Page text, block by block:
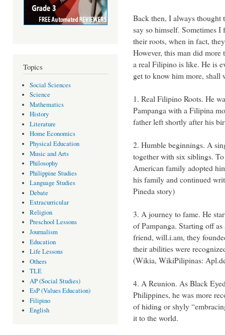
Topics
Social Sciences
Science
Mathematics
History
Literature
Home Economics
Physical Education
Music and Arts
Philosophy
Philippine Studies
Language Studies
Debate
Extracurricular
Religion
Preschool Lessons
Journalism
Education
Life Lessons
Others
TLE
AP (Social Studies)
EsP (Values Education)
Filipino
English
Back then, I always
say so himself. Sometimes I
their roots, when in fact,
However, this man did more
a real Filipino is like. He is
get to know him more, shall
1. Real Filipino Roots. He
Pampanga with a Filipina
father left shortly after his
2. Humble beginnings. A
together with six siblings.
American family adopted
his family and continued
Pineda story)
3. A journey to fame. He
of Pampanga. Starting off
friend, will.i.am, they
their abilities were
(Wikia, WikiPilipinas:
4. A Reunion. As Black
Philippines, he was more
of hiding or shyly
it to the world.